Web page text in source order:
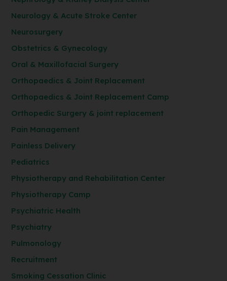
Neurology & Acute Stroke Center
Neurosurgery
Obstetrics & Gynecology
Oral & Maxillofacial Surgery
Orthopaedics & Joint Replacement
Orthopaedics & Joint Replacement Camp
Orthopedic Surgery & joint replacement
Pain Management
Painless Delivery
Pediatrics
Physiotherapy and Rehabilitation Center
Physiotherapy Camp
Psychiatric Health
Psychiatry
Pulmonology
Recruitment
Smoking Cessation Clinic